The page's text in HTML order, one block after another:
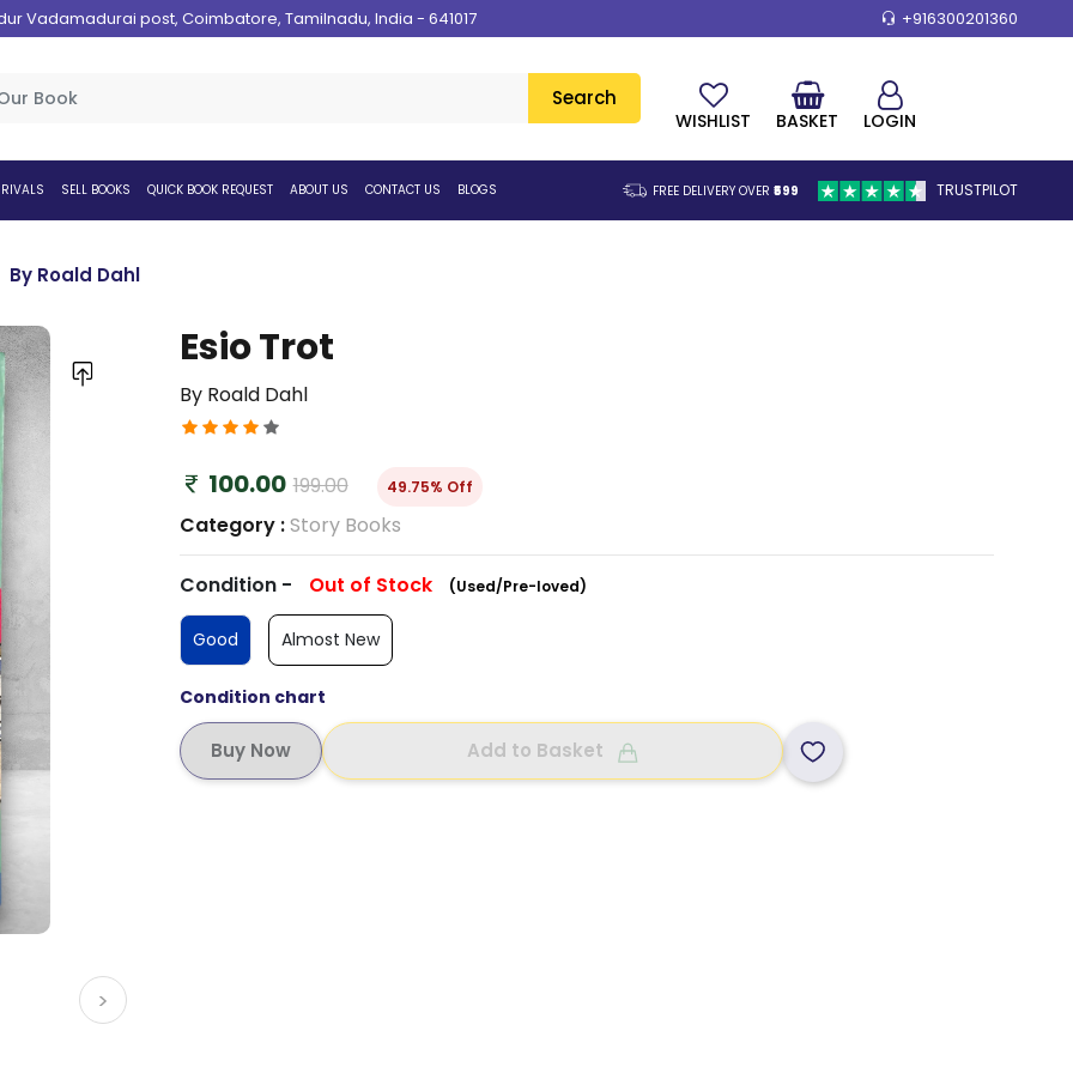
Vadamadurai post, Coimbatore, Tamilnadu, India - 641017 +916300201360
Search
WISHLIST BASKET LOGIN
SELL BOOKS QUICK BOOK REQUEST ABOUT US CONTACT US BLOGS FREE DELIVERY OVER₹599 TRUSTPILOT
By Roald Dahl
>
Esio Trot
By Roald Dahl
100.00 199.00 49.75% Off
Category :Story Books
Condition - Out of Stock (Used/Pre-loved)
Good Almost New
Condition chart
Add to Basket